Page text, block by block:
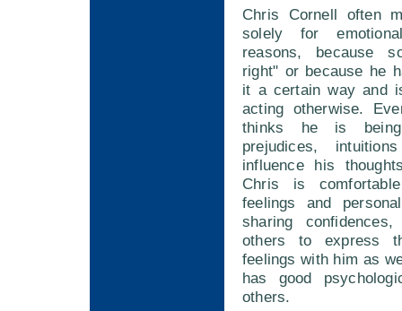
Chris Cornell often
solely for
reasons, because
right" or because he
it a certain way and
acting otherwise.
thinks he is
prejudices,
influence his
Chris is
feelings and
sharing
others to express
feelings with him as
has good
others.